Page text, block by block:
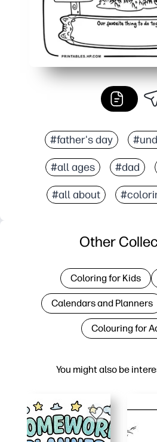
#father's day
#all ages #dad
#all about
You might also be
Other
Coloring for Kids
Calendars and Planners
Colouring for